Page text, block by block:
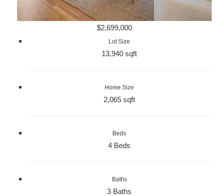
$2,699,000
Lot Size
13,940 sqft
Home Size
2,065 sqft
Beds
4 Beds
Baths
3 Baths